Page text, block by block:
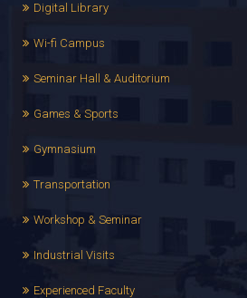
Digital Library
Wi-fi Campus
Seminar Hall & Auditorium
Games & Sports
Gymnasium
Transportation
Workshop & Seminar
Industrial Visits
Experienced Faculty